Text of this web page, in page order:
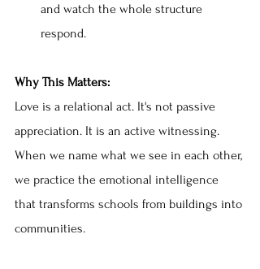
and watch the whole structure
respond.
Why This Matters:
Love is a relational act. It's not passive
appreciation. It is an active witnessing.
When we name what we see in each other,
we practice the emotional intelligence
that transforms schools from buildings into
communities.